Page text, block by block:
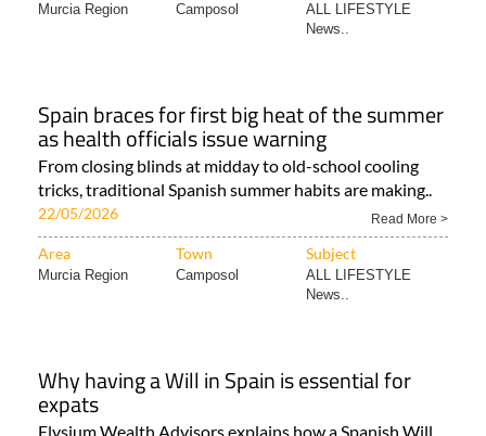
Murcia Region Camposol
ALL LIFESTYLE
News..
Spain braces for first big heat of the summer
as health officials issue warning
From closing blinds at midday to old-school cooling
tricks, traditional Spanish summer habits are making..
22/05/2026 Read More >
Area Town Subject
Murcia Region Camposol
ALL LIFESTYLE
News..
Why having a Will in Spain is essential for
expats
Elysium Wealth Advisors explains how a Spanish Will